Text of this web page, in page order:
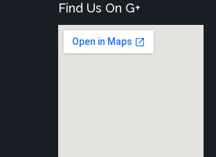
Find Us On G+